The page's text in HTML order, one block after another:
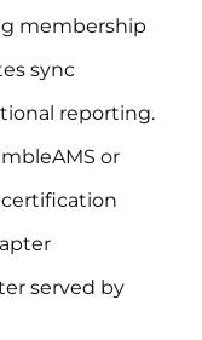
membership
sync
reporting.
or
served by